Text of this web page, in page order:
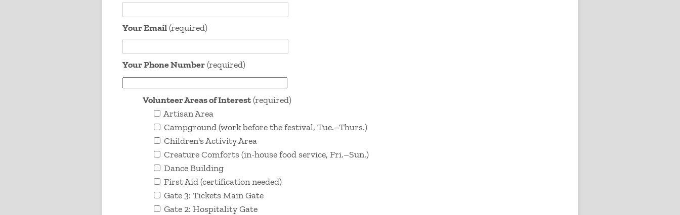
Your Email(required)
Your Phone Number(required)
Volunteer Areas of Interest(required)
Artisan Area
Campground (work before the festival, Tue.–Thurs.)
Children's Activity Area
Creature Comforts (in-house food service, Fri.–Sun.)
Dance Building
First Aid (certification needed)
Gate 3: Tickets Main Gate
Gate 2: Hospitality Gate